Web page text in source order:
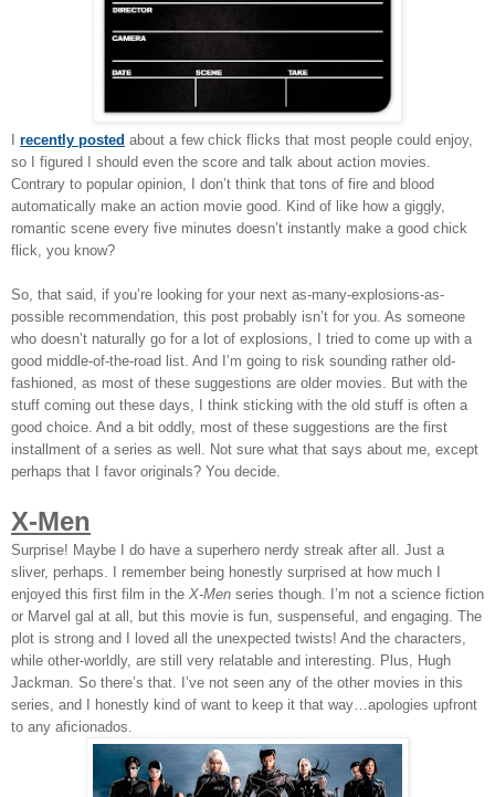
recently posted about a few chick flicks that most people could enjoy,
so I figured I should even the score and talk about action movies.
Contrary to popular opinion, I don’t think that tons of fire and blood
automatically make an action movie good. Kind of like how a giggly,
romantic scene every five minutes doesn’t instantly make a good chick
flick, you know?
So, that said, if you’re looking for your next as-many-explosions-as-
possible recommendation, this post probably isn’t for you. As someone
who doesn’t naturally go for a lot of explosions, I tried to come up with a
good middle-of-the-road list. And I’m going to risk sounding rather old-
fashioned, as most of these suggestions are older movies. But with the
stuff coming out these days, I think sticking with the old stuff is often a
good choice. And a bit oddly, most of these suggestions are the first
installment of a series as well. Not sure what that says about me, except
perhaps that I favor originals? You decide.
X-Men
Surprise! Maybe I do have a superhero nerdy streak after all. Just a
sliver, perhaps. I remember being honestly surprised at how much I
enjoyed this first film in the X-Men series though. I’m not a science fiction
or Marvel gal at all, but this movie is fun, suspenseful, and engaging. The
plot is strong and I loved all the unexpected twists! And the characters,
while other-worldly, are still very relatable and interesting. Plus, Hugh
Jackman. So there’s that. I’ve not seen any of the other movies in this
series, and I honestly kind of want to keep it that way…apologies upfront
to any aficionados.